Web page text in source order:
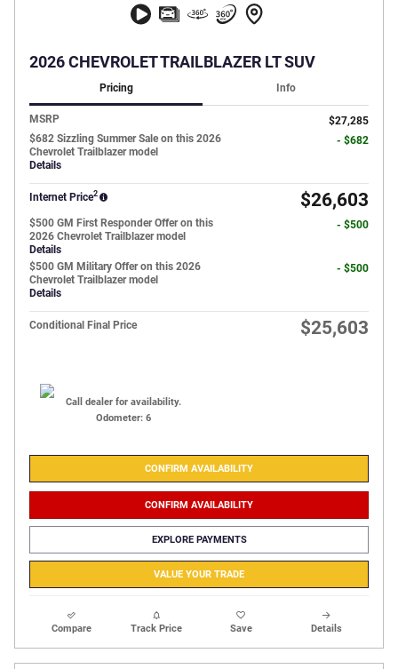
2026 CHEVROLET TRAILBLAZER LT SUV
Pricing Info
MSRP
$27,285
$682 Sizzling Summer Sale on this 2026
Chevrolet Trailblazer model
Details
- $682
Internet Price2 $26,603
$500 GM First Responder Offer on this
2026 Chevrolet Trailblazer model
Details
- $500
$500 GM Military Offer on this 2026
Chevrolet Trailblazer model
Details
- $500
Conditional Final Price $25,603
Call dealer for availability.
Odometer: 6
CONFIRM AVAILABILITY
CONFIRM AVAILABILITY
EXPLORE PAYMENTS
VALUE YOUR TRADE
Compare Track Price Save Details